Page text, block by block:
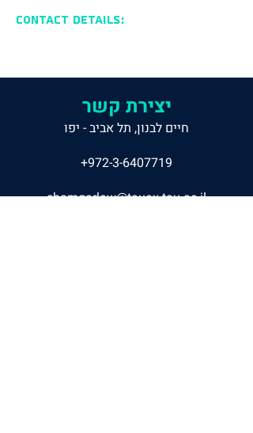
Contact Details:
יצירת קשר
חיים לבנון, תל אביב - יפו
+972-3-6407719
shamgarlaw@tauex.tau.ac.il